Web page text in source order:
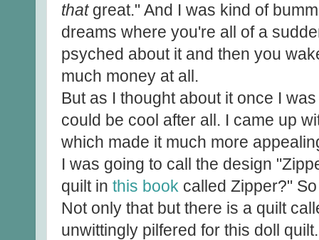
thatgreat." And I was kind of
dreams where you're all of a
psyched about it and then you
much money at all.
But as I thought about it once I
could be cool after all. I came up
which made it much more
I was going to call the design
quilt in this book called Zipper?"
Not only that but there is a quilt
unwittingly pilfered for this doll